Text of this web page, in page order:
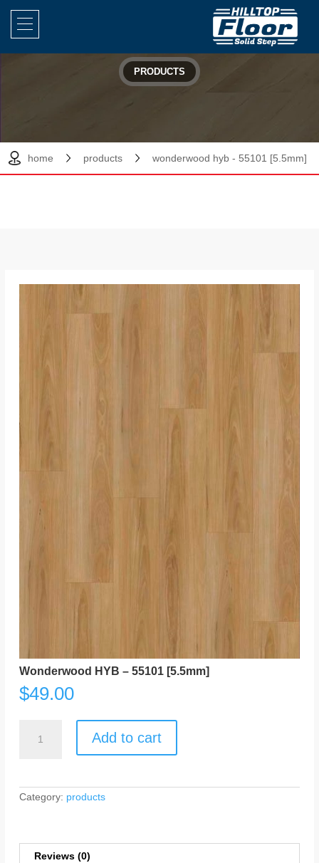
PRODUCTS
home products wonderwood hyb - 55101 [5.5mm]
Wonderwood HYB – 55101 [5.5mm]
$49.00
Wonderwood
Add to cart
Category: products
Reviews (0)